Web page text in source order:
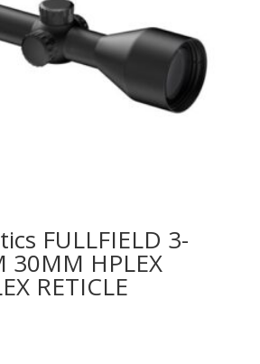
FULLFIELD 3-
30MM HPLEX
RETICLE